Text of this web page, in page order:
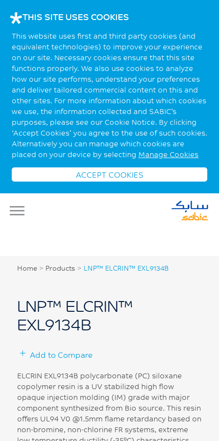
THIS SITE USES COOKIES
This website uses first and third party cookies (and
equivalent technologies) to improve your experience
on our site. Necessary cookies ensure that this site
functions properly. We also use cookies to analyze
how our site performs, understand your preferences
and deliver tailored commercial content on this and
other sites. For more information about which cookies
we use, the information collected and SABIC’s
purposes, please see our Cookie Notice. By clicking
‘Accept Cookies’ you agree to the use of such cookies.
Alternatively you can manage which cookies are
placed on your device by selecting Manage Cookies
ACCEPT COOKIES
Home > Products > LNP™ ELCRIN™ EXL9134B
LNP™ ELCRIN™
EXL9134B
Add to Compare
ELCRIN EXL9134B polycarbonate (PC) siloxane
copolymer resin is a UV stabilized high flow
opaque injection molding (IM) grade with major
component synthesized from Bio source. This resin
offers UL94 V0 @1.5mm flame retardancy based on
non-bromine, non-chlorine FR systems, extreme